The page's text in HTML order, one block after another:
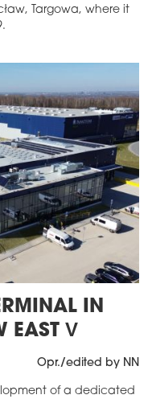
Targowa, where it
IN
EAST V
Opr./edited by NN
of a dedicated